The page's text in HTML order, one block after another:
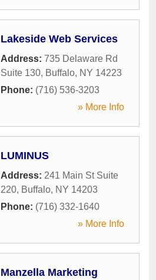
Lakeside Web Services
Address: 735 Delaware Rd
Suite 130, Buffalo, NY 14223
Phone: (716) 536-3203
» More Info
LUMINUS
Address: 241 Main St Suite
220, Buffalo, NY 14203
Phone: (716) 332-1640
» More Info
Manzella Marketing